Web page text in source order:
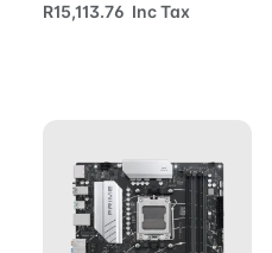
R15,113.76 Inc Tax